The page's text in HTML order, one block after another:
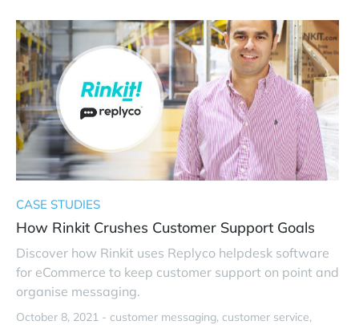
CASE STUDIES
How Rinkit Crushes Customer Support Goals
Discover how Rinkit uses Replyco helpdesk software
for eCommerce to keep customer support on point and
organise messaging.
October 8, 2021 - customer messaging customer service